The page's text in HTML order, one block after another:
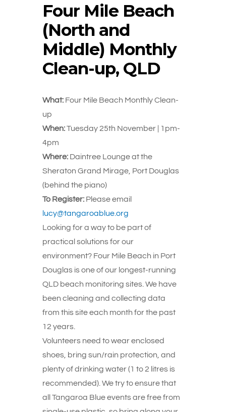
Four Mile Beach
(North and
Middle) Monthly
Clean-up, QLD
What: Four Mile Beach Monthly Clean-
up
When:Tuesday 25th November | 1pm-
4pm
Where: Daintree Lounge at the
Sheraton Grand Mirage, Port Douglas
(behind the piano)
To Register: Please email
lucy@tangaroablue.org
Looking for a way to be part of
practical solutions for our
environment? Four Mile Beach in Port
Douglas is one of our longest-running
QLD beach monitoring sites. We have
been cleaning and collecting data
from this site each month for the past
12 years.
Volunteers need to wear enclosed
shoes, bring sun/rain protection, and
plenty of drinking water (1 to 2 litres is
recommended). We try to ensure that
all Tangaroa Blue events are free from